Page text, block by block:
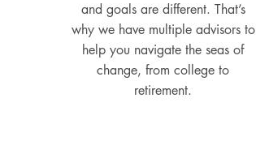
and goals are different. That’s
why we have multiple advisors to
help you navigate the seas of
change, from college to
retirement.